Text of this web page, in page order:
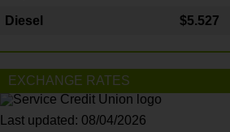
Diesel $5.527
EXCHANGE RATES
Last updated: 08/04/2026